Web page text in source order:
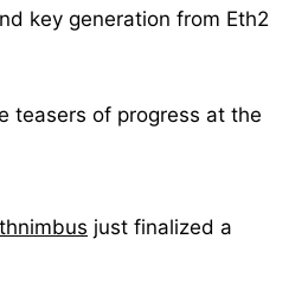
key generation from Eth2
teasers of progress at the
just finalized a